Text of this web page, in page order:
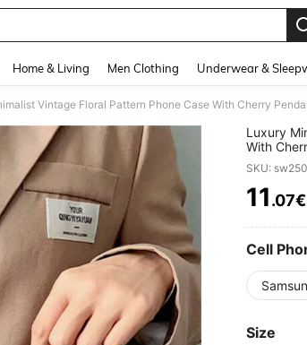
Home & Living Men Clothing Underwear &
Luxury
With
Samsung
Back
SKU:
11.07€
Cell
Size